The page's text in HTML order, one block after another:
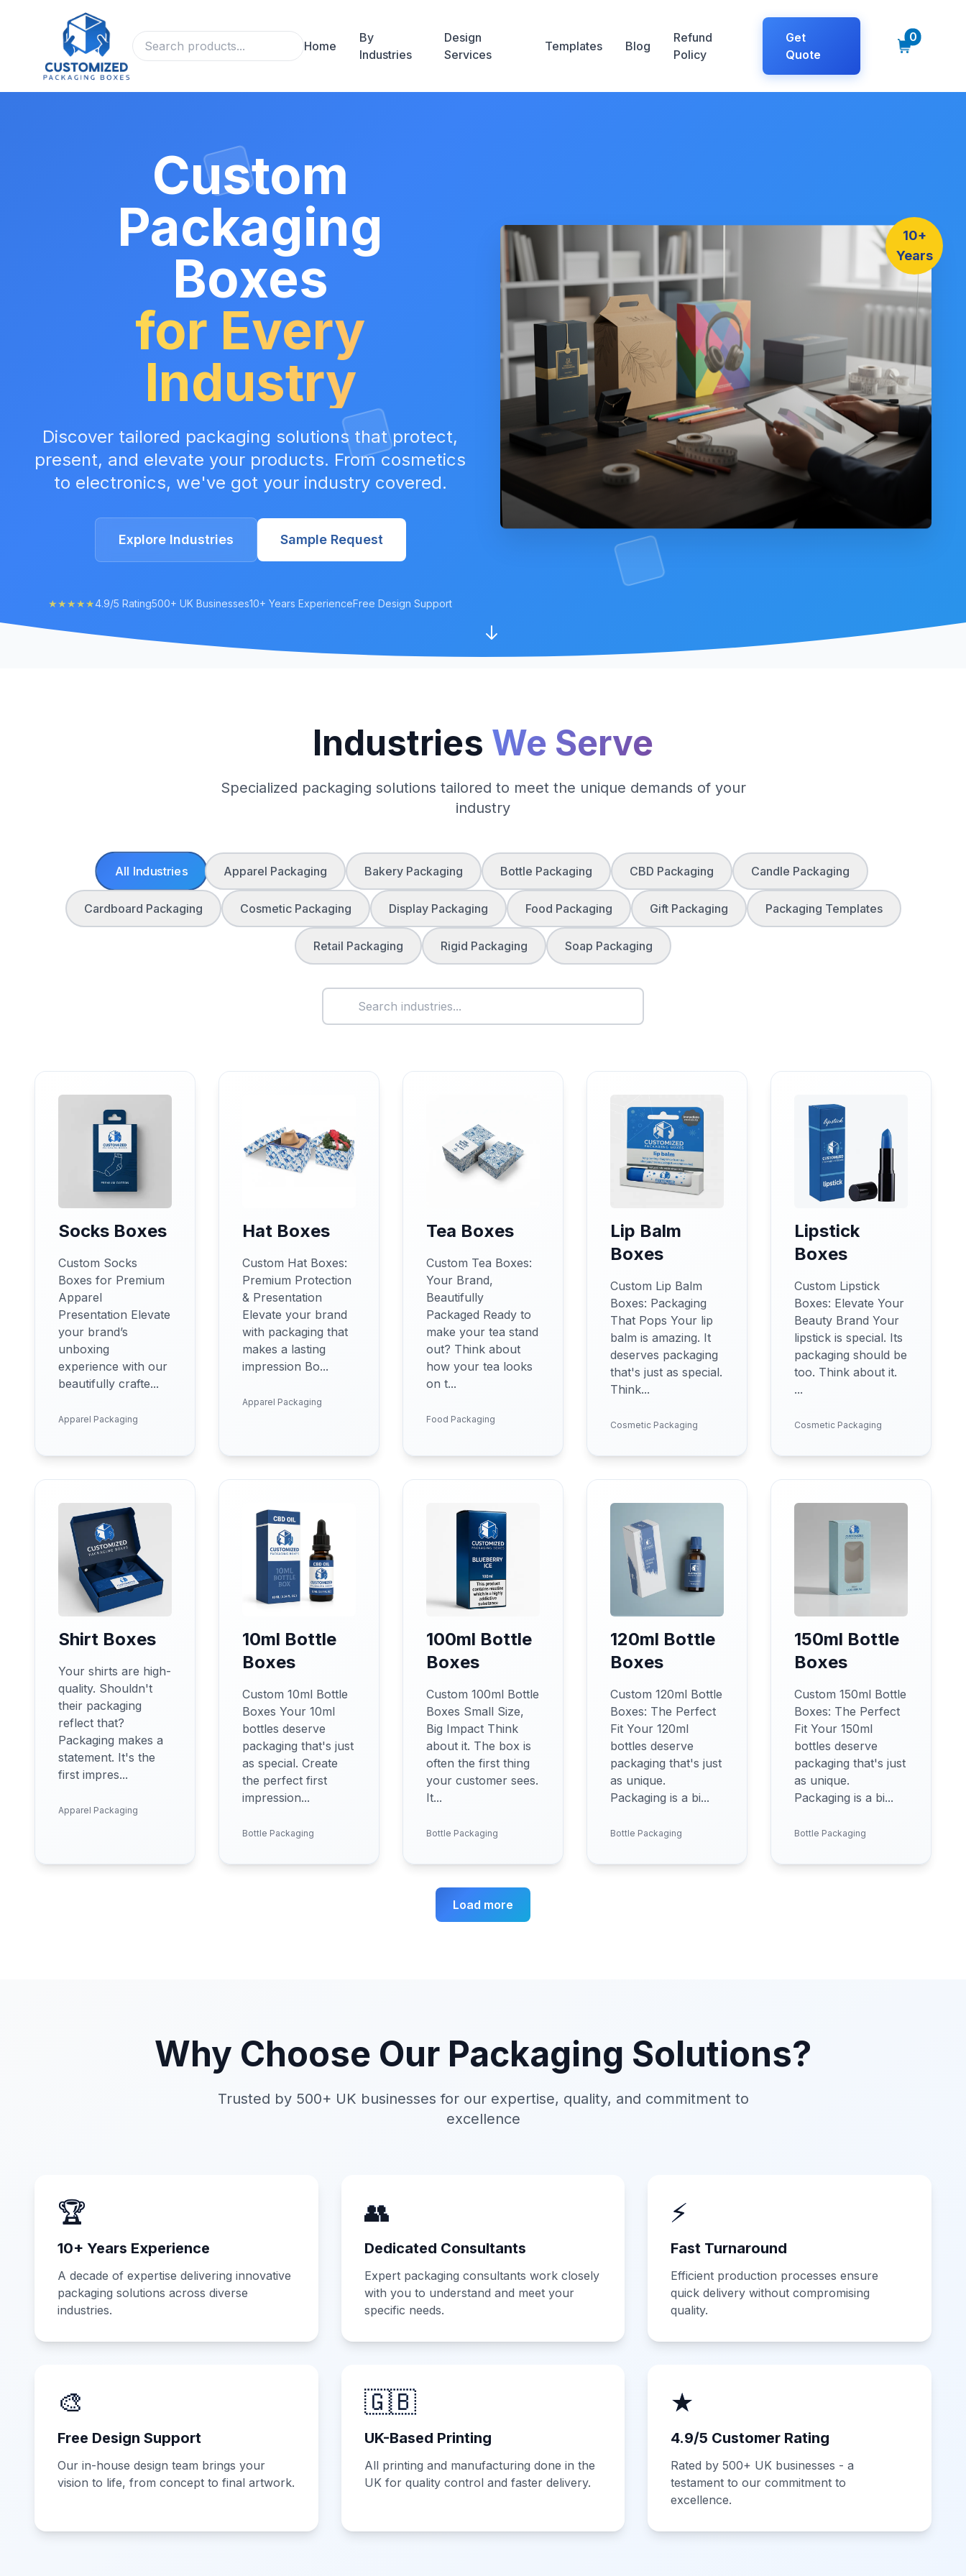
Home
By
Industries
Design
Services
Templates Blog
Refund
Policy
Get
Quote
0
Custom
Packaging
Boxes
for Every
Industry
Discover tailored packaging solutions that protect,
present, and elevate your products. From cosmetics
to electronics, we've got your industry covered.
Explore Industries Sample Request
★★★★★4.9/5 Rating500+ UK Businesses10+ Years ExperienceFree Design Support
10+
Years
Industries We Serve
Specialized packaging solutions tailored to meet the unique demands of your
industry
All Industries Apparel Packaging Bakery Packaging Bottle Packaging CBD Packaging Candle Packaging
Cardboard Packaging Cosmetic Packaging Display Packaging Food Packaging Gift Packaging Packaging Templates
Retail Packaging Rigid Packaging Soap Packaging
Socks Boxes
Custom Socks
Boxes for Premium
Apparel
Presentation Elevate
your brand’s
unboxing
experience with our
beautifully crafte...
Apparel Packaging
Hat Boxes
Custom Hat Boxes:
Premium Protection
& Presentation
Elevate your brand
with packaging that
makes a lasting
impression Bo...
Apparel Packaging
Tea Boxes
Custom Tea Boxes:
Your Brand,
Beautifully
Packaged Ready to
make your tea stand
out? Think about
how your tea looks
on t...
Food Packaging
Lip Balm
Boxes
Custom Lip Balm
Boxes: Packaging
That Pops Your lip
balm is amazing. It
deserves packaging
that's just as special.
Think...
Cosmetic Packaging
Lipstick
Boxes
Custom Lipstick
Boxes: Elevate Your
Beauty Brand Your
lipstick is special. Its
packaging should be
too. Think about it.
...
Cosmetic Packaging
Shirt Boxes
Your shirts are high-
quality. Shouldn't
their packaging
reflect that?
Packaging makes a
statement. It's the
first impres...
Apparel Packaging
10ml Bottle
Boxes
Custom 10ml Bottle
Boxes Your 10ml
bottles deserve
packaging that's just
as special. Create
the perfect first
impression...
Bottle Packaging
100ml Bottle
Boxes
Custom 100ml Bottle
Boxes Small Size,
Big Impact Think
about it. The box is
often the first thing
your customer sees.
It...
Bottle Packaging
120ml Bottle
Boxes
Custom 120ml Bottle
Boxes: The Perfect
Fit Your 120ml
bottles deserve
packaging that's just
as unique.
Packaging is a bi...
Bottle Packaging
150ml Bottle
Boxes
Custom 150ml Bottle
Boxes: The Perfect
Fit Your 150ml
bottles deserve
packaging that's just
as unique.
Packaging is a bi...
Bottle Packaging
Load more
Why Choose Our Packaging Solutions?
Trusted by 500+ UK businesses for our expertise, quality, and commitment to
excellence
🏆
10+ Years Experience
A decade of expertise delivering innovative
packaging solutions across diverse
industries.
👥
Dedicated Consultants
Expert packaging consultants work closely
with you to understand and meet your
specific needs.
⚡
Fast Turnaround
Efficient production processes ensure
quick delivery without compromising
quality.
🎨
Free Design Support
Our in-house design team brings your
vision to life, from concept to final artwork.
🇬🇧
UK-Based Printing
All printing and manufacturing done in the
UK for quality control and faster delivery.
★
4.9/5 Customer Rating
Rated by 500+ UK businesses - a
testament to our commitment to
excellence.